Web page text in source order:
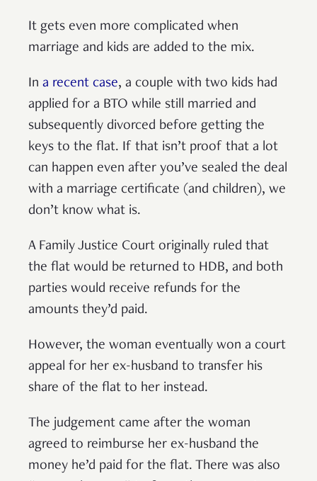
It gets even more complicated when
marriage and kids are added to the mix.
In a recent case, a couple with two kids had
applied for a BTO while still married and
subsequently divorced before getting the
keys to the flat. If that isn’t proof that a lot
can happen even after you’ve sealed the deal
with a marriage certificate (and children), we
don’t know what is.
A Family Justice Court originally ruled that
the flat would be returned to HDB, and both
parties would receive refunds for the
amounts they’d paid.
However, the woman eventually won a court
appeal for her ex-husband to transfer his
share of the flat to her instead.
The judgement came after the woman
agreed to reimburse her ex-husband the
money he’d paid for the flat. There was also